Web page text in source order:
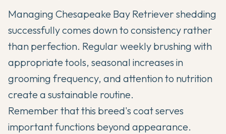
Managing Chesapeake Bay Retriever shedding
successfully comes down to consistency rather
than perfection. Regular weekly brushing with
appropriate tools, seasonal increases in
grooming frequency, and attention to nutrition
create a sustainable routine.
Remember that this breed's coat serves
important functions beyond appearance.